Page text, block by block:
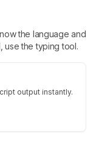
the language and
use the typing tool.
output instantly.